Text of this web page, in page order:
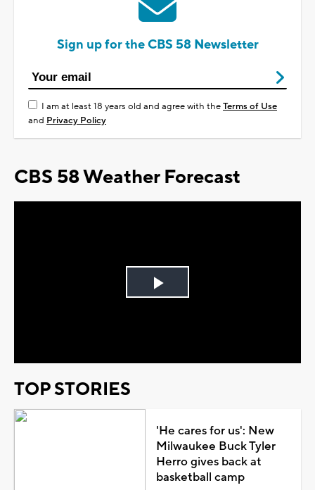
Sign up for the CBS 58 Newsletter
I am at least 18 years old and agree with theTerms of Use
and Privacy Policy
CBS 58 Weather Forecast
Play
TOP STORIES
'He cares for us': New
Milwaukee Buck Tyler
Herro gives back at
basketball camp